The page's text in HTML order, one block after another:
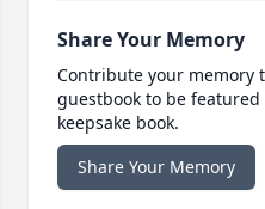
Share Your Memory
Contribute your memory
guestbook to be
keepsake book.
Share Your Memory